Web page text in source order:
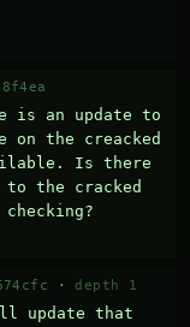
is an update to
on the creacked
Is there
to the cracked
· depth 1
update that